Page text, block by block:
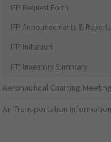
IFP Request Form
IFP Announcements & Reports
IFP Initiation
IFP Inventory Summary
Aeronautical Charting Meeting
Air Transportation